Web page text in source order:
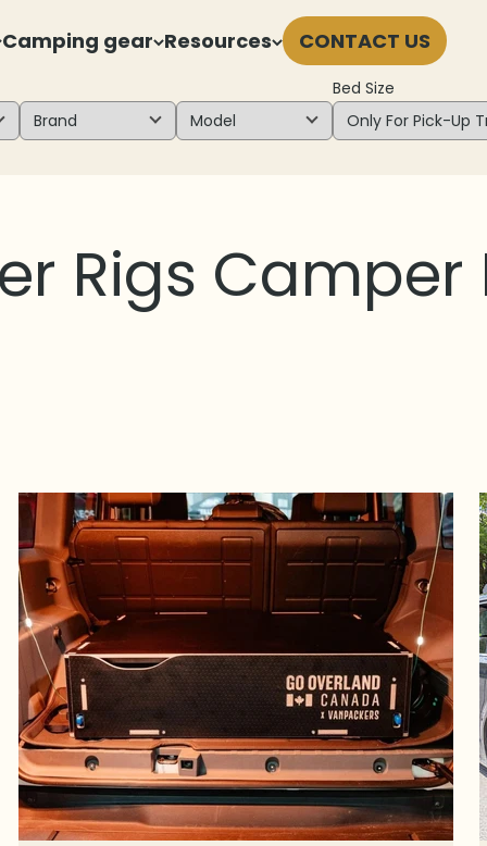
Camping gear Resources CONTACT US
Bed Size